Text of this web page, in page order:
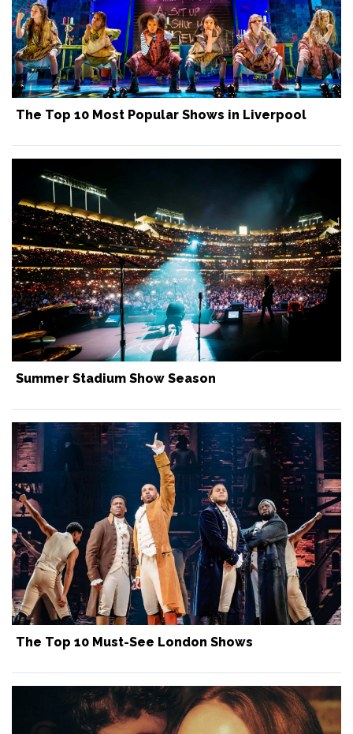
The Top 10 Most Popular Shows in Liverpool
Summer Stadium Show Season
The Top 10 Must-See London Shows